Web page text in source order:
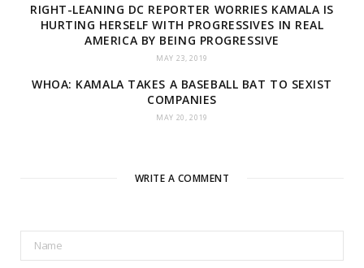
RIGHT-LEANING DC REPORTER WORRIES KAMALA IS
HURTING HERSELF WITH PROGRESSIVES IN REAL
AMERICA BY BEING PROGRESSIVE
MAY 23, 2019
WHOA: KAMALA TAKES A BASEBALL BAT TO SEXIST
COMPANIES
MAY 20, 2019
WRITE A COMMENT